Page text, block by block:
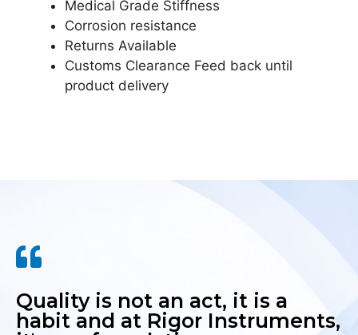
Medical Grade Stiffness
Corrosion resistance
Returns Available
Customs Clearance Feed back until
product delivery
Quality is not an act, it is a
habit and at Rigor Instruments,